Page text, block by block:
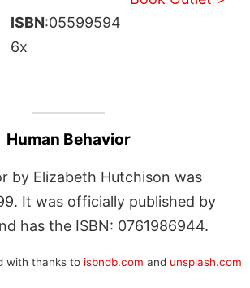
ISBN:05599594
6x
Human Behavior
by Elizabeth Hutchison was
It was officially published by
has the ISBN: 0761986944.
with thanks to isbndb.com and unsplash.com